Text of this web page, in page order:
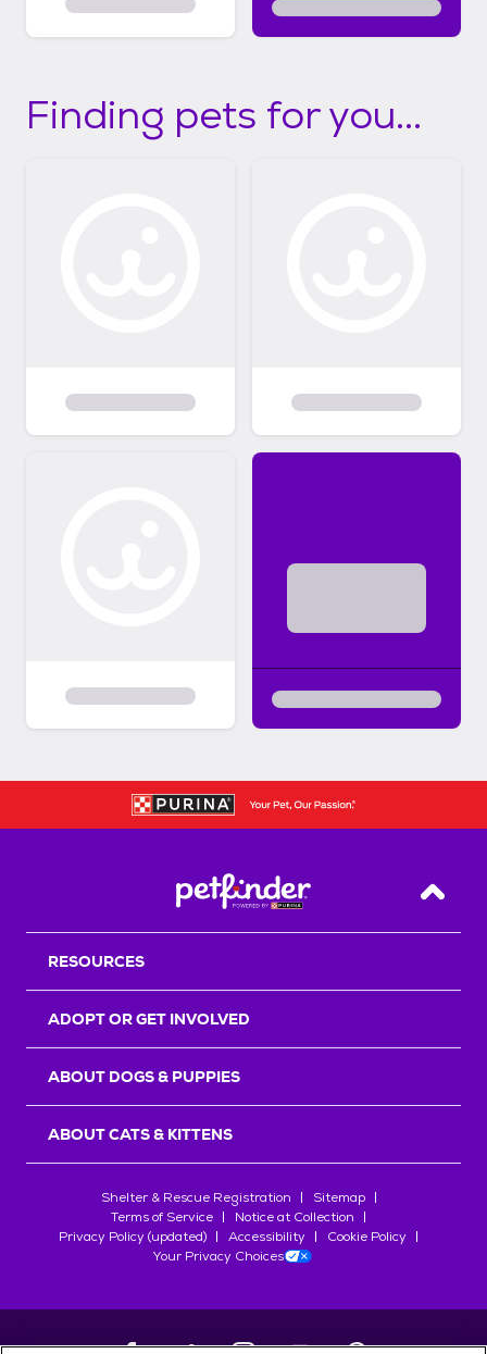
Finding pets for you...
Back
RESOURCES
ADOPT OR GET INVOLVED
ABOUT DOGS & PUPPIES
ABOUT CATS & KITTENS
Shelter & Rescue Registration
Sitemap
Terms of Service
Notice at Collection
Privacy Policy (updated)
Accessibility
Cookie Policy
Your Privacy Choices